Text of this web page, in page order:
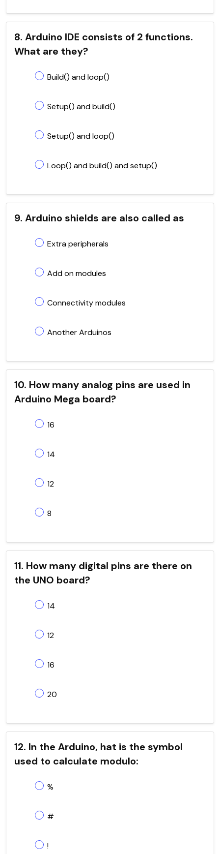
8. Arduino IDE consists of 2 functions.
What are they?
Build() and loop()
Setup() and build()
Setup() and loop()
Loop() and build() and setup()
9. Arduino shields are also called as
Extra peripherals
Add on modules
Connectivity modules
Another Arduinos
10. How many analog pins are used in
Arduino Mega board?
16
14
12
8
11. How many digital pins are there on
the UNO board?
14
12
16
20
12. In the Arduino, hat is the symbol
used to calculate modulo:
%
#
!